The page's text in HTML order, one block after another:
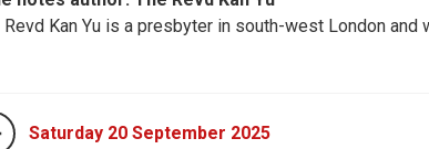
Revd Kan Yu​​ is a presbyter in south-west London
Saturday 20 September 2025